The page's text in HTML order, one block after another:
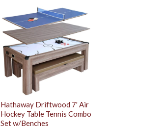
Hathaway Driftwood 7' Air
Hockey Table Tennis Combo
Set w/Benches